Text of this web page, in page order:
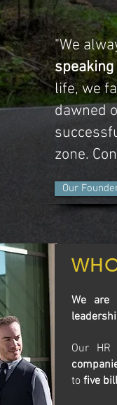
"We
life, we
dawned
zone.
Our
We are
Our HR
to five